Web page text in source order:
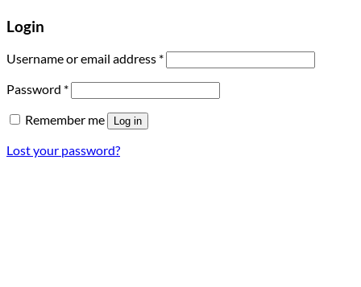
Login
Username or email address *Required
Password *Required
Remember me Log in
Lost your password?